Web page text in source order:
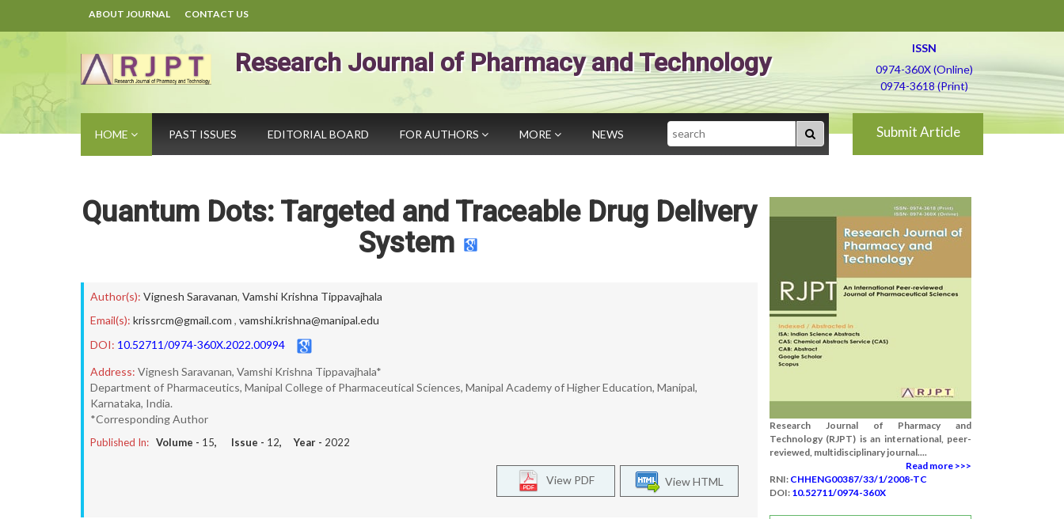
ABOUT JOURNAL CONTACT US
Research Journal of Pharmacy and Technology
ISSN
0974-360X (Online)
0974-3618 (Print)
HOME PAST ISSUES EDITORIAL BOARD FOR AUTHORS MORE NEWS Search Submit Article
Quantum Dots: Targeted and Traceable Drug Delivery
System
Author(s): Vignesh Saravanan, Vamshi Krishna Tippavajhala
Email(s): krissrcm@gmail.com , vamshi.krishna@manipal.edu
DOI: 10.52711/0974-360X.2022.00994
Address: Vignesh Saravanan, Vamshi Krishna Tippavajhala*
Department of Pharmaceutics, Manipal College of Pharmaceutical Sciences, Manipal Academy of Higher Education, Manipal,
Karnataka, India.
*Corresponding Author
Published In: Volume - 15, Issue - 12, Year - 2022
View HTML
View PDF
Research Journal of Pharmacy and
Technology (RJPT) is an international, peer-
reviewed, multidisciplinary journal....
Read more >>>
RNI: CHHENG00387/33/1/2008-TC
DOI: 10.52711/0974-360X